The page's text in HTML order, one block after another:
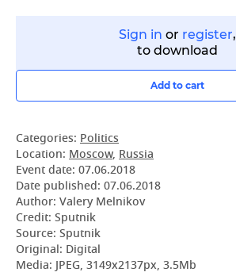
Sign in or register,
to download
Add to cart
Categories: Politics
Location: Moscow, Russia
Event date: 07.06.2018
Date published: 07.06.2018
Author: Valery Melnikov
Credit: Sputnik
Source: Sputnik
Original: Digital
Media: JPEG, 3149x2137px, 3.5Mb